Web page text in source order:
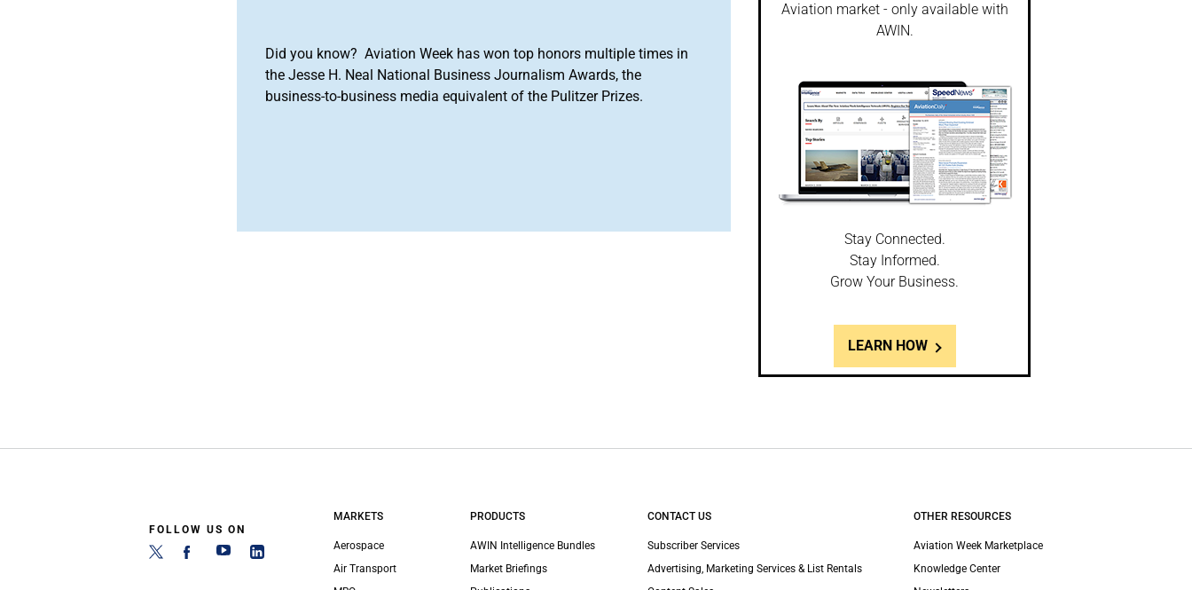
Did you know? Aviation Week has won top honors multiple times in
the Jesse H. Neal National Business Journalism Awards, the
business-to-business media equivalent of the Pulitzer Prizes.
Aviation market - only available with
AWIN.
Stay Connected.
Stay Informed.
Grow Your Business.
LEARN HOW
FOLLOW US ON
MARKETS
Aerospace
Air Transport
PRODUCTS
AWIN Intelligence Bundles
Market Briefings
CONTACT US
Subscriber Services
Advertising, Marketing Services & List Rentals
OTHER RESOURCES
Aviation Week Marketplace
Knowledge Center